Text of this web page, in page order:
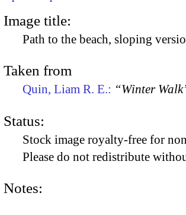
Image title:
Path to the beach, sloping
Taken from
Quin, Liam R. E.: “Winter
Status:
Stock image royalty-free for
Please do not redistribute
Notes: